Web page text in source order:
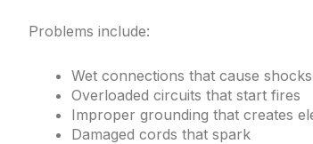
Problems include:
Wet connections that cause
Overloaded circuits that start fires
Improper grounding that creates
Damaged cords that spark